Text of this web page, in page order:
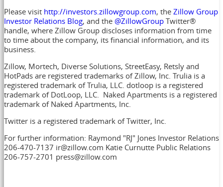
Please visit http://investors.zillowgroup.com, the Zillow Group
Investor Relations Blog, and the @ZillowGroup Twitter®
handle, where Zillow Group discloses information from time
to time about the company, its financial information, and its
business.
Zillow, Mortech, Diverse Solutions, StreetEasy, Retsly and
HotPads are registered trademarks of Zillow, Inc. Trulia is a
registered trademark of Trulia, LLC. dotloop is a registered
trademark of DotLoop, LLC. Naked Apartments is a registered
trademark of Naked Apartments, Inc.
Twitter is a registered trademark of Twitter, Inc.
For further information: Raymond "RJ" Jones Investor Relations
206-470-7137 ir@zillow.com Katie Curnutte Public Relations
206-757-2701 press@zillow.com